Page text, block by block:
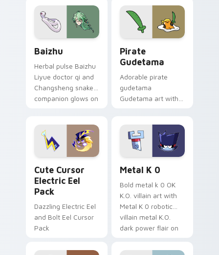
cursor tabs with
cosmic pointer flair.
Baizhu
Herbal pulse Baizhu
Liyue doctor qi and
Changsheng snake
companion glows on
Genshin custom
cursor serenity.
Pirate
Gudetama
Adorable pirate
gudetama
Gudetama art with
Sanrio flair on your
pointer pair.
Cute Cursor
Electric Eel
Pack
Dazzling Electric Eel
and Bolt Eel Cursor
Pack
Metal K 0
Bold metal k 0 OK
K.O. villain art with
Metal K 0 robotic
villain metal K.O.
dark power flair on